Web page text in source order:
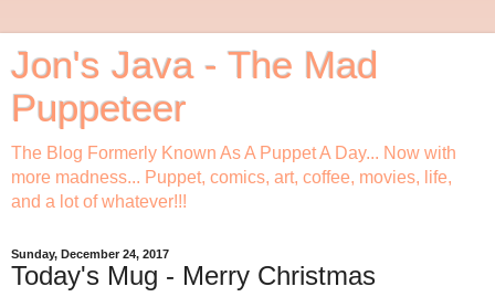
Jon's Java - The Mad
Puppeteer
The Blog Formerly Known As A Puppet A Day... Now with
more madness... Puppet, comics, art, coffee, movies, life,
and a lot of whatever!!!
Sunday, December 24, 2017
Today's Mug - Merry Christmas